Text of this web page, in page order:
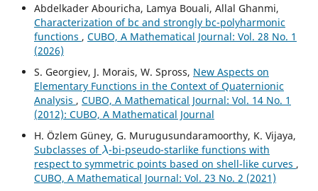
Abdelkader Abouricha, Lamya Bouali, Allal Ghanmi,
Characterization of bc and strongly bc-polyharmonic
functions , CUBO, A Mathematical Journal: Vol. 28 No. 1
(2026)
S. Georgiev, J. Morais, W. Spross, New Aspects on
Elementary Functions in the Context of Quaternionic
Analysis , CUBO, A Mathematical Journal: Vol. 14 No. 1
(2012): CUBO, A Mathematical Journal
H. Özlem Güney, G. Murugusundaramoorthy, K. Vijaya,
Subclasses of
λ
-bi-pseudo-starlike functions with
respect to symmetric points based on shell-like curves ,
CUBO, A Mathematical Journal: Vol. 23 No. 2 (2021)